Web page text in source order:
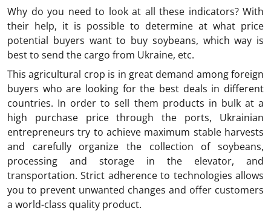
Why do you need to look at all these indicators? With
their help, it is possible to determine at what price
potential buyers want to buy soybeans, which way is
best to send the cargo from Ukraine, etc.
This agricultural crop is in great demand among foreign
buyers who are looking for the best deals in different
countries. In order to sell them products in bulk at a
high purchase price through the ports, Ukrainian
entrepreneurs try to achieve maximum stable harvests
and carefully organize the collection of soybeans,
processing and storage in the elevator, and
transportation. Strict adherence to technologies allows
you to prevent unwanted changes and offer customers
a world-class quality product.